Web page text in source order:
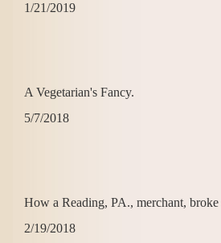
1/21/2019
A Vegetarian's Fancy.
5/7/2018
How a Reading, PA., merchant, broke
2/19/2018